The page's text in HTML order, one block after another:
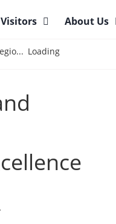
About Us
Loading